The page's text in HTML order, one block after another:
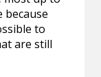
because
to
are still